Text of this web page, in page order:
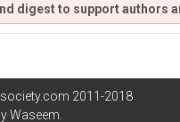
digest to support authors
2011-2018
Waseem